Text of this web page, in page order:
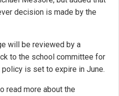
decision is made by the
will be reviewed by a
to the school committee for
is set to expire in June.
read more about the